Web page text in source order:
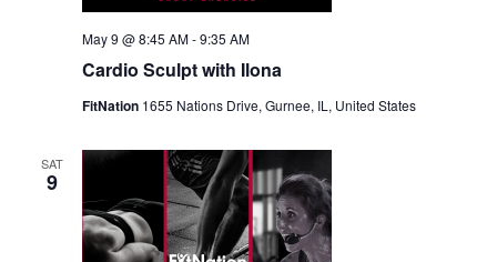
Cardio Sculpt with Ilona
May 9 @ 8:45 AM-9:35 AM
FitNation 1655 Nations Drive, Gurnee, IL, United States
SAT
9